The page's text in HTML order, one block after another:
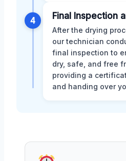
4 Final Inspection
After the drying
our technician
final inspection to
dry, safe, and free
providing a
and handing over